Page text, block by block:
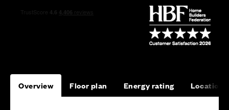
Overview Floor plan Energy rating Location